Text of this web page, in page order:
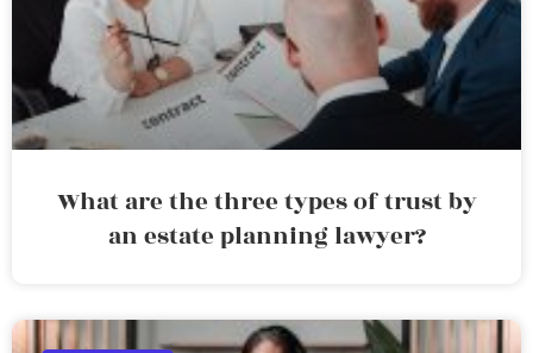
What are the three types of trust by
an estate planning lawyer?